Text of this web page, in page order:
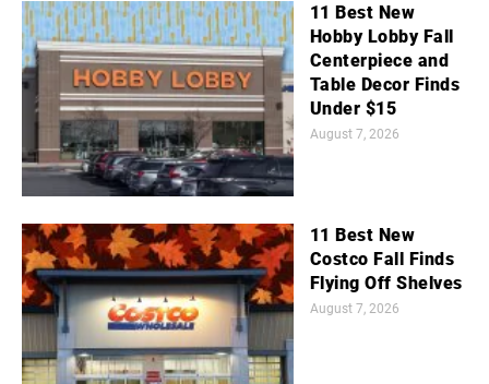
11 Best New
Hobby Lobby Fall
Centerpiece and
Table Decor Finds
Under $15
August 7, 2026
11 Best New
Costco Fall Finds
Flying Off Shelves
August 7, 2026